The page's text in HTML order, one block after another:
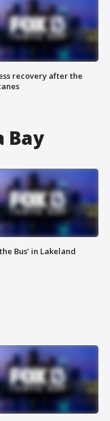
recovery after the
Bay
Bus’ in Lakeland